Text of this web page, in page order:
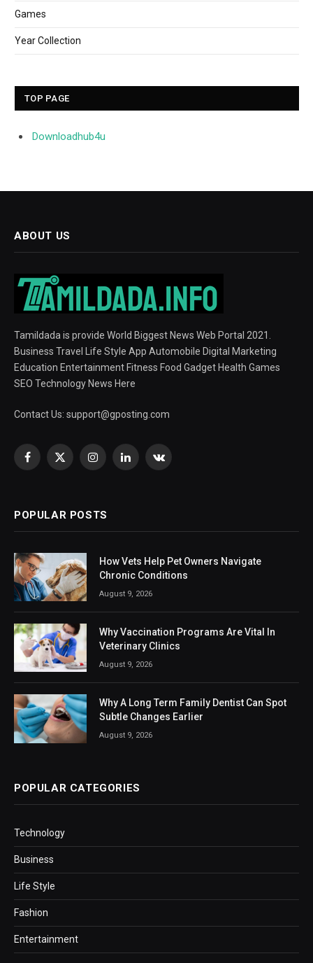
Games
Year Collection
TOP PAGE
Downloadhub4u
ABOUT US
Tamildada is provide World Biggest News Web Portal 2021.
Business Travel Life Style App Automobile Digital Marketing
Education Entertainment Fitness Food Gadget Health Games
SEO Technology News Here
Contact Us: support@gposting.com
Facebook
X
InstagramLinkedInVKontakte
POPULAR POSTS
How Vets Help Pet Owners Navigate
Chronic Conditions
August 9, 2026
Why Vaccination Programs Are Vital In
Veterinary Clinics
August 9, 2026
Why A Long Term Family Dentist Can Spot
Subtle Changes Earlier
August 9, 2026
POPULAR CATEGORIES
Technology
Business
Life Style
Fashion
Entertainment